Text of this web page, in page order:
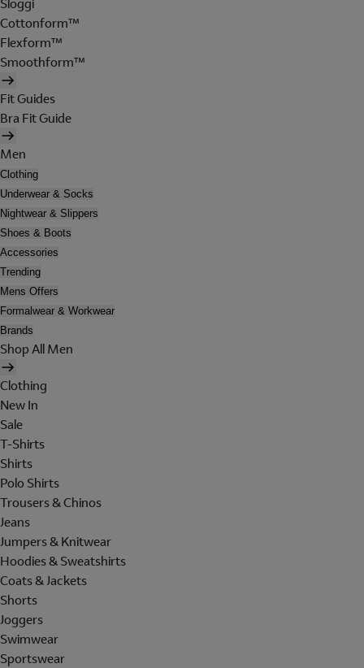
Sloggi
Cottonform™
Flexform™
Smoothform™
Fit Guides
Bra Fit Guide
Men
Clothing
Underwear & Socks
Nightwear & Slippers
Shoes & Boots
Accessories
Trending
Mens Offers
Formalwear & Workwear
Brands
Shop All Men
Clothing
New In
Sale
T-Shirts
Shirts
Polo Shirts
Trousers & Chinos
Jeans
Jumpers & Knitwear
Hoodies & Sweatshirts
Coats & Jackets
Shorts
Joggers
Swimwear
Sportswear